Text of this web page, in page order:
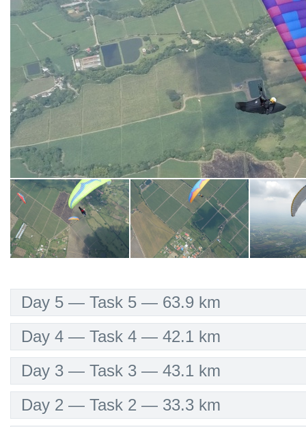
Day 5 — Task 5 — 63.9 km
Day 4 — Task 4 — 42.1 km
Day 3 — Task 3 — 43.1 km
Day 2 — Task 2 — 33.3 km